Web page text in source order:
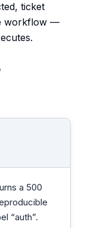
ticket
workflow —
a 500
“auth”.